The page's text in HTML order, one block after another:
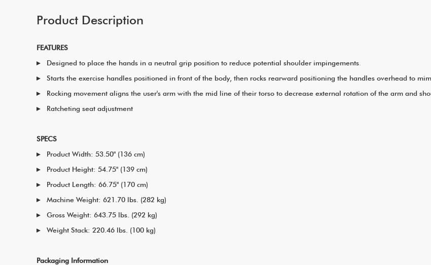
Product Description
FEATURES
Designed to place the hands in a neutral grip position to reduce potential shoulder impingements
Starts the exercise handles positioned in front of the body, then rocks rearward positioning the handles overhead to
Rocking movement aligns the user's arm with the mid line of their torso to decrease external rotation of the arm and
Ratcheting seat adjustment
SPECS
Product Width: 53.50" (136 cm)
Product Height: 54.75" (139 cm)
Product Length: 66.75" (170 cm)
Machine Weight: 621.70 lbs. (282 kg)
Gross Weight: 643.75 lbs. (292 kg)
Weight Stack: 220.46 lbs. (100 kg)
Packaging Information